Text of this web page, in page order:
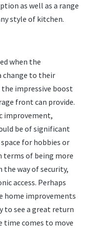
as well as a range
style of kitchen.
when the
change to their
impressive boost
front can provide.
improvement,
be of significant
for hobbies or
terms of being more
way of security,
access. Perhaps
home improvements
to see a great return
time comes to move